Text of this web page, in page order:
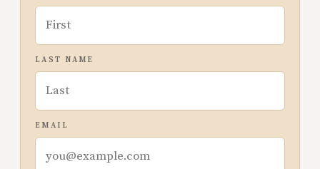
LAST NAME
EMAIL